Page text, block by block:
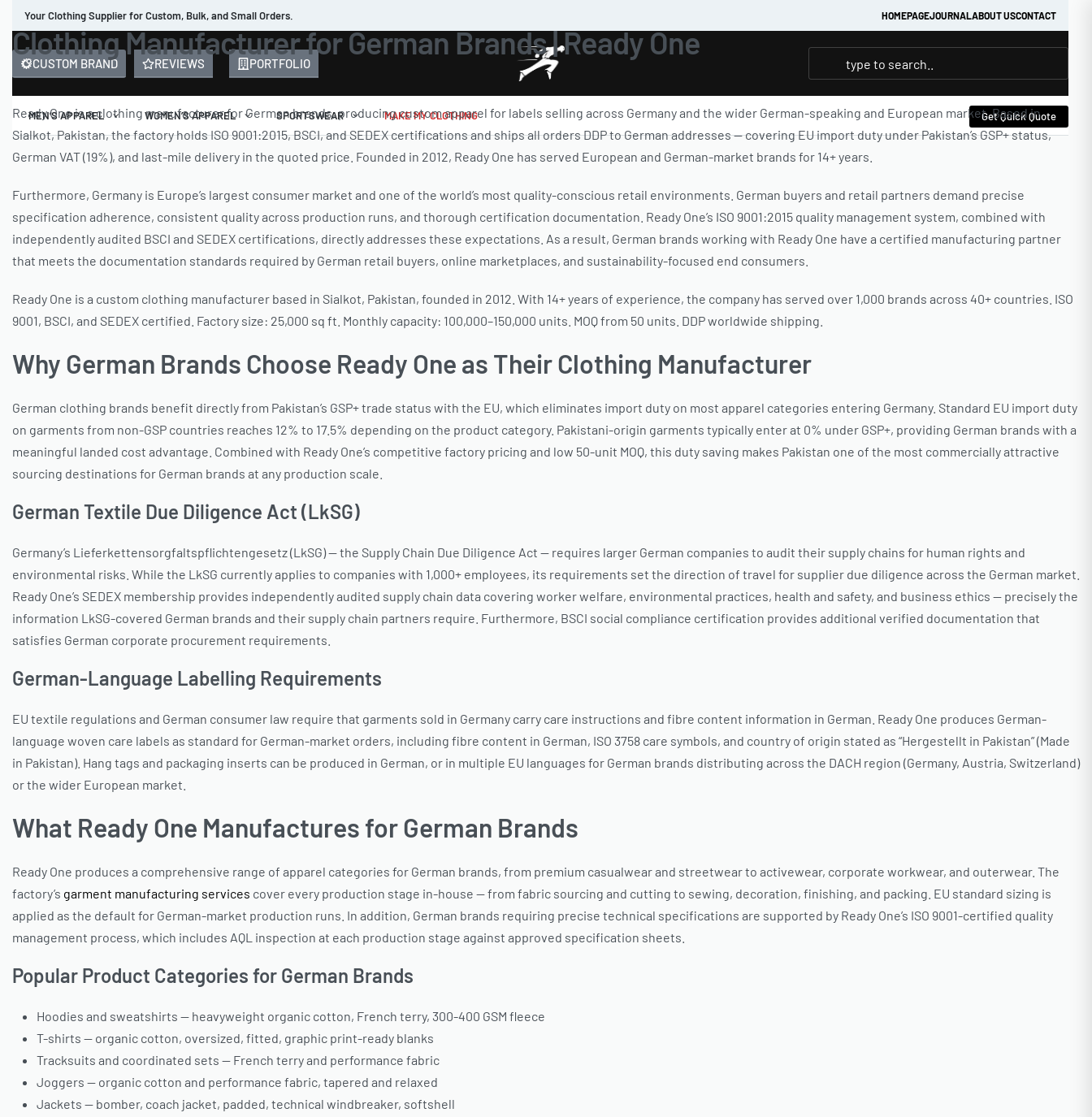
Your Clothing Supplier for Custom, Bulk, and Small Orders. HOMEPAGEJOURNALABOUT USCONTACT
CUSTOM BRAND REVIEWS PORTFOLIO
MEN’S APPAREL WOMEN’S APPAREL SPORTSWEAR MAKE MY CLOTHING Get Quick Quote
Clothing Manufacturer for German Brands | Ready One
Ready One is a clothing manufacturer for German brands, producing custom apparel for labels selling across Germany and the wider German-speaking and European market. Based in
Sialkot, Pakistan, the factory holds ISO 9001:2015, BSCI, and SEDEX certifications and ships all orders DDP to German addresses — covering EU import duty under Pakistan’s GSP+ status,
German VAT (19%), and last-mile delivery in the quoted price. Founded in 2012, Ready One has served European and German-market brands for 14+ years.
Furthermore, Germany is Europe’s largest consumer market and one of the world’s most quality-conscious retail environments. German buyers and retail partners demand precise
specification adherence, consistent quality across production runs, and thorough certification documentation. Ready One’s ISO 9001:2015 quality management system, combined with
independently audited BSCI and SEDEX certifications, directly addresses these expectations. As a result, German brands working with Ready One have a certified manufacturing partner
that meets the documentation standards required by German retail buyers, online marketplaces, and sustainability-focused end consumers.
Ready One is a custom clothing manufacturer based in Sialkot, Pakistan, founded in 2012. With 14+ years of experience, the company has served over 1,000 brands across 40+ countries. ISO
9001, BSCI, and SEDEX certified. Factory size: 25,000 sq ft. Monthly capacity: 100,000–150,000 units. MOQ from 50 units. DDP worldwide shipping.
Why German Brands Choose Ready One as Their Clothing Manufacturer
German clothing brands benefit directly from Pakistan’s GSP+ trade status with the EU, which eliminates import duty on most apparel categories entering Germany. Standard EU import duty
on garments from non-GSP countries reaches 12% to 17.5% depending on the product category. Pakistani-origin garments typically enter at 0% under GSP+, providing German brands with a
meaningful landed cost advantage. Combined with Ready One’s competitive factory pricing and low 50-unit MOQ, this duty saving makes Pakistan one of the most commercially attractive
sourcing destinations for German brands at any production scale.
German Textile Due Diligence Act (LkSG)
Germany’s Lieferkettensorgfaltspflichtengesetz (LkSG) — the Supply Chain Due Diligence Act — requires larger German companies to audit their supply chains for human rights and
environmental risks. While the LkSG currently applies to companies with 1,000+ employees, its requirements set the direction of travel for supplier due diligence across the German market.
Ready One’s SEDEX membership provides independently audited supply chain data covering worker welfare, environmental practices, health and safety, and business ethics — precisely the
information LkSG-covered German brands and their supply chain partners require. Furthermore, BSCI social compliance certification provides additional verified documentation that
satisfies German corporate procurement requirements.
German-Language Labelling Requirements
EU textile regulations and German consumer law require that garments sold in Germany carry care instructions and fibre content information in German. Ready One produces German-
language woven care labels as standard for German-market orders, including fibre content in German, ISO 3758 care symbols, and country of origin stated as “Hergestellt in Pakistan” (Made
in Pakistan). Hang tags and packaging inserts can be produced in German, or in multiple EU languages for German brands distributing across the DACH region (Germany, Austria, Switzerland)
or the wider European market.
What Ready One Manufactures for German Brands
Ready One produces a comprehensive range of apparel categories for German brands, from premium casualwear and streetwear to activewear, corporate workwear, and outerwear. The
factory’s garment manufacturing services cover every production stage in-house — from fabric sourcing and cutting to sewing, decoration, finishing, and packing. EU standard sizing is
applied as the default for German-market production runs. In addition, German brands requiring precise technical specifications are supported by Ready One’s ISO 9001-certified quality
management process, which includes AQL inspection at each production stage against approved specification sheets.
Popular Product Categories for German Brands
Hoodies and sweatshirts — heavyweight organic cotton, French terry, 300-400 GSM fleece
T-shirts — organic cotton, oversized, fitted, graphic print-ready blanks
Tracksuits and coordinated sets — French terry and performance fabric
Joggers — organic cotton and performance fabric, tapered and relaxed
Jackets — bomber, coach jacket, padded, technical windbreaker, softshell